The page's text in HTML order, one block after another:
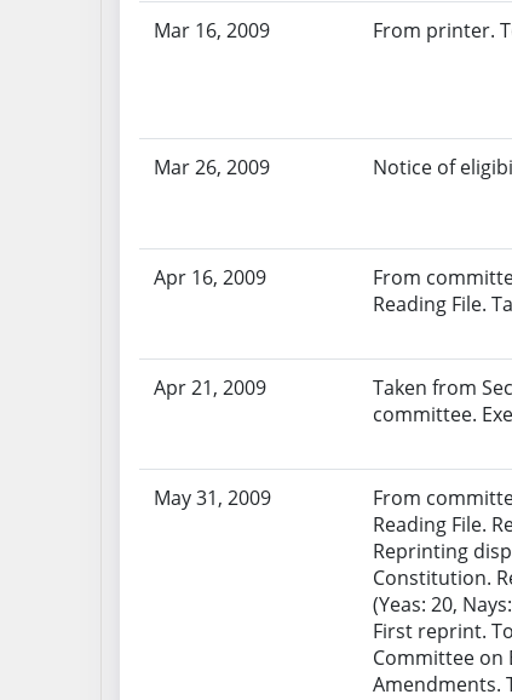
Mar 16, 2009 From printer.
Mar 26, 2009 Notice of
Apr 16, 2009
From
Reading File.
Apr 21, 2009
Taken from
committee.
May 31, 2009
From
Reading File.
Reprinting
Constitution.
(Yeas: 20,
First reprint.
Committee on
Amendments.